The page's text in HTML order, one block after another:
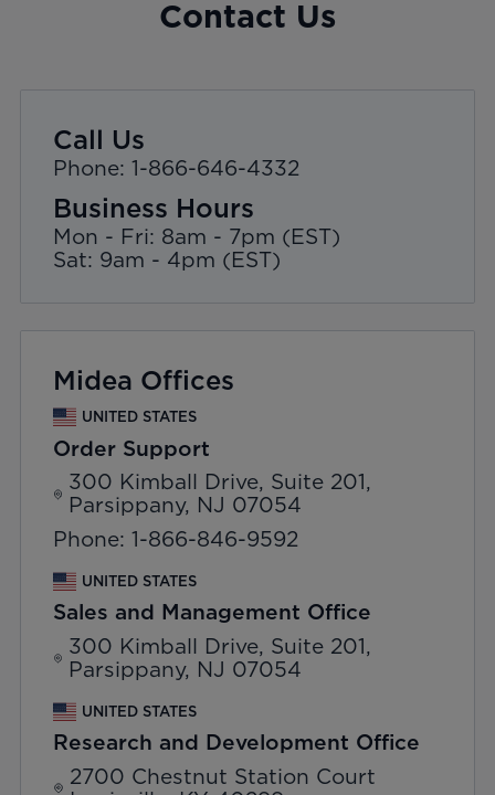
Contact Us
Call Us
Phone: 1-866-646-4332
Business Hours
Mon - Fri: 8am - 7pm (EST)
Sat: 9am - 4pm (EST)
Midea Offices
UNITED STATES
Order Support
300 Kimball Drive, Suite 201,
Parsippany, NJ 07054
Phone: 1-866-846-9592
UNITED STATES
Sales and Management Office
300 Kimball Drive, Suite 201,
Parsippany, NJ 07054
UNITED STATES
Research and Development Office
2700 Chestnut Station Court